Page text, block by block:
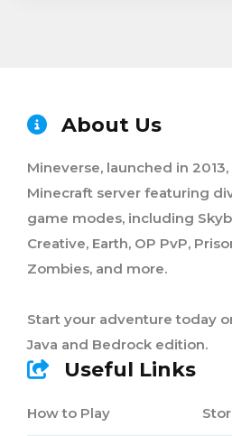
About Us
Mineverse, launched in
Minecraft server featuring
game modes, including
Creative, Earth, OP PvP,
Zombies, and more.
Start your adventure today
Java and Bedrock edition.
Useful Links
How to Play